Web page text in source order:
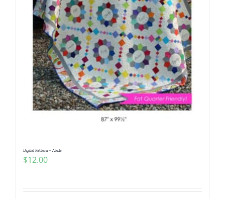
Digital Pattern – Abide
$12.00